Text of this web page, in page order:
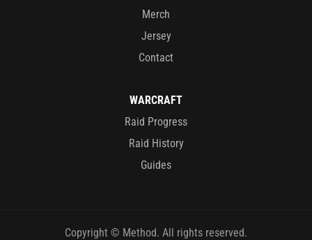
Merch
Jersey
Contact
WARCRAFT
Raid Progress
Raid History
Guides
Copyright © Method. All rights reserved.